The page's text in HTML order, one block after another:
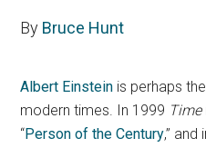
By Bruce Hunt
Albert Einstein is perhaps
modern times. In 1999 Time
“Person of the Century,”